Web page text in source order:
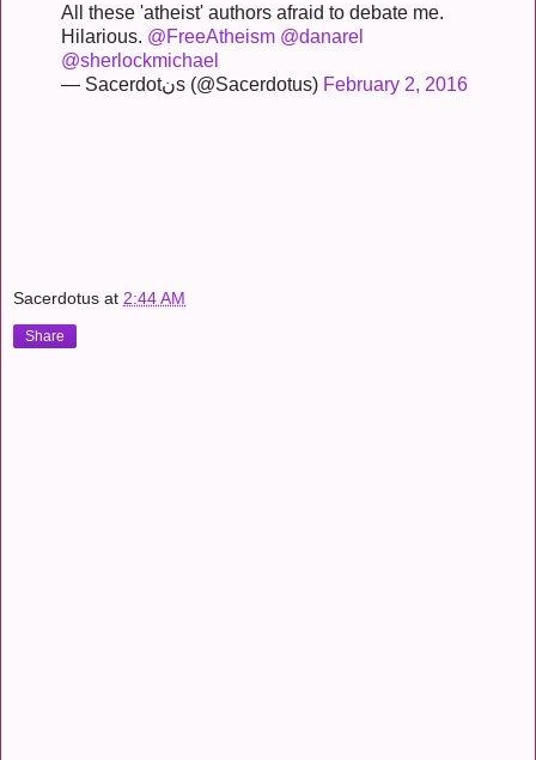
All these 'atheist' authors afraid to debate me.
Hilarious. @FreeAtheism @danarel
@sherlockmichael
— Sacerdotنs (@Sacerdotus) February 2, 2016
Sacerdotus at 2:44 AM
Share